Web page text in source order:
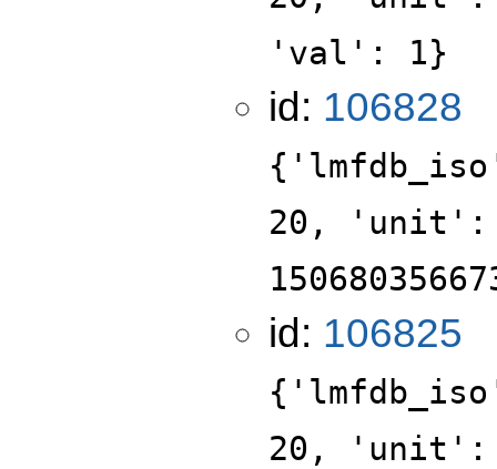
'val': 1}
id: 106828
20, 'unit':
id: 106825
20, 'unit':